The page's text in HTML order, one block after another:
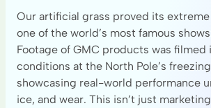
Our artificial grass proved its
one of the world’s most famous
Footage of GMC products was filmed
conditions at the North Pole’s
showcasing real-world performance
ice, and wear. This isn’t just